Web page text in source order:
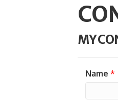
MY
Name *